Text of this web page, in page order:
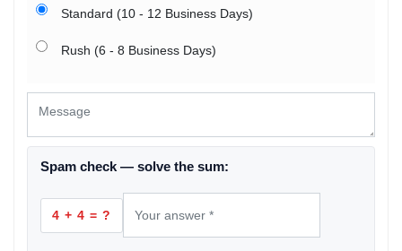
Standard (10 - 12 Business Days)
Rush (6 - 8 Business Days)
Spam check — solve the sum:
4 + 4 = ?